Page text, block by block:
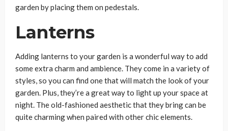
garden by placing them on pedestals.
Lanterns
Adding lanterns to your garden is a wonderful way to add
some extra charm and ambience. They come in a variety of
styles, so you can find one that will match the look of your
garden. Plus, they’re a great way to light up your space at
night. The old-fashioned aesthetic that they bring can be
quite charming when paired with other chic elements.